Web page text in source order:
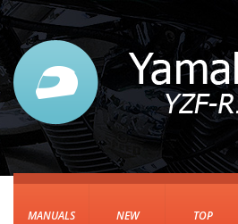
MANUALS NEW TOP